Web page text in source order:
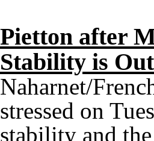
Pietton after
Stability is
Naharnet/
stressed on
stability and